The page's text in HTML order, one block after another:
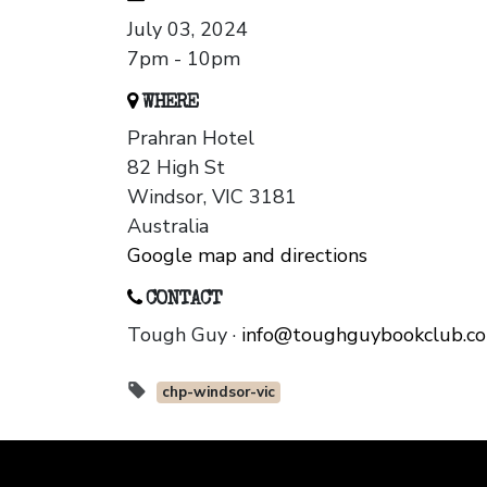
July 03, 2024
7pm - 10pm
WHERE
Prahran Hotel
82 High St
Windsor, VIC 3181
Australia
Google map and directions
CONTACT
Tough Guy ·
chp-windsor-vic